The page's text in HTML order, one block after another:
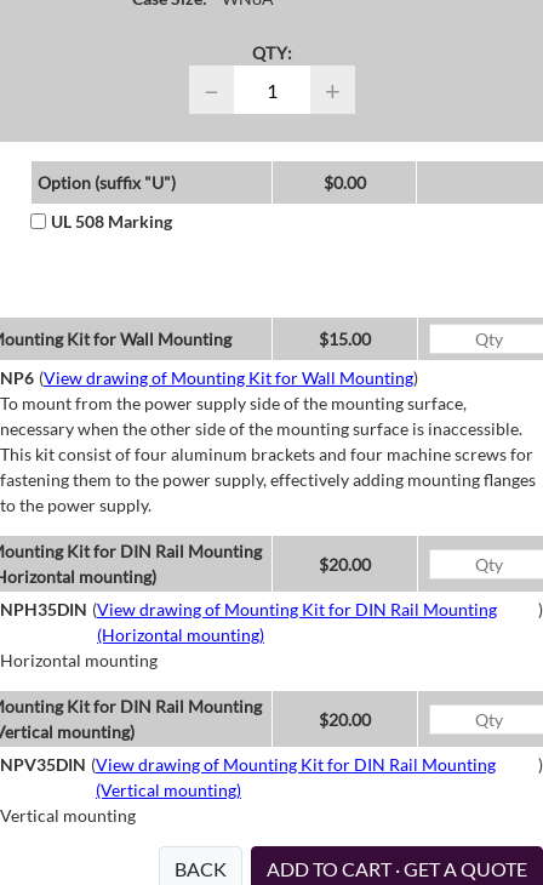
QTY:
− +
Option (suffix "U")
$0.00
UL 508 Marking
Kit for Wall Mounting
$15.00
NP6 (View drawing of Mounting Kit for Wall Mounting)
To mount from the power supply side of the mounting surface,
necessary when the other side of the mounting surface is inaccessible.
This kit consist of four aluminum brackets and four machine screws for
fastening them to the power supply, effectively adding mounting flanges
to the power supply.
Kit for DIN Rail Mounting
mounting)
$20.00
NPH35DIN (View drawing of Mounting Kit for DIN Rail Mounting
(Horizontal mounting)
)
Horizontal mounting
Kit for DIN Rail Mounting
mounting)
$20.00
NPV35DIN (View drawing of Mounting Kit for DIN Rail Mounting
(Vertical mounting)
)
Vertical mounting
BACK ADD TO CART · GET A QUOTE